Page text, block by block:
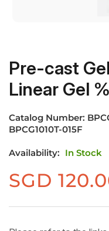
Pre-cast
Linear Gel
Catalog Number:
BPCG1010T-015F
Availability: In Stock
SGD